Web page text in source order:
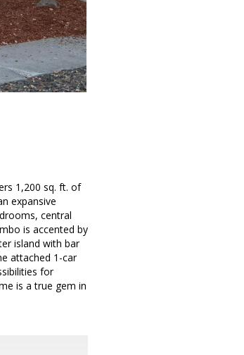
1,200 sq. ft. of
expansive
central
is accented by
island with bar
attached 1-car
for
is a true gem in